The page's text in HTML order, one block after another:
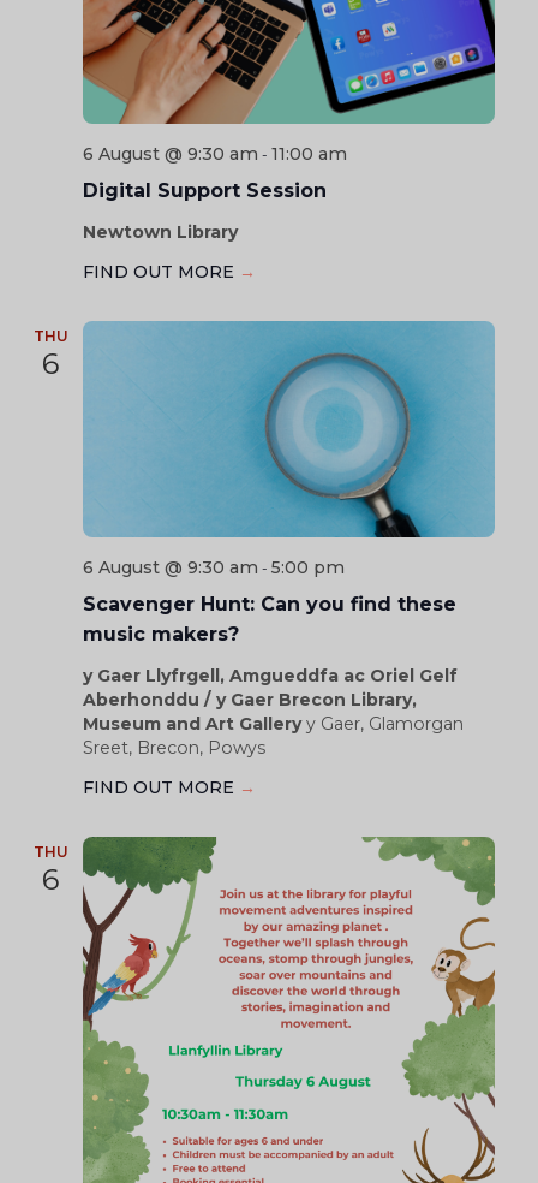
6 August @ 9:30 am - 11:00 am
Digital Support Session
Newtown Library
FIND OUT MORE →
THU
6
6 August @ 9:30 am - 5:00 pm
Scavenger Hunt: Can you find these
music makers?
y Gaer Llyfrgell, Amgueddfa ac Oriel Gelf
Aberhonddu / y Gaer Brecon Library,
Museum and Art Galleryy Gaer, Glamorgan
Sreet, Brecon, Powys
FIND OUT MORE →
THU
6